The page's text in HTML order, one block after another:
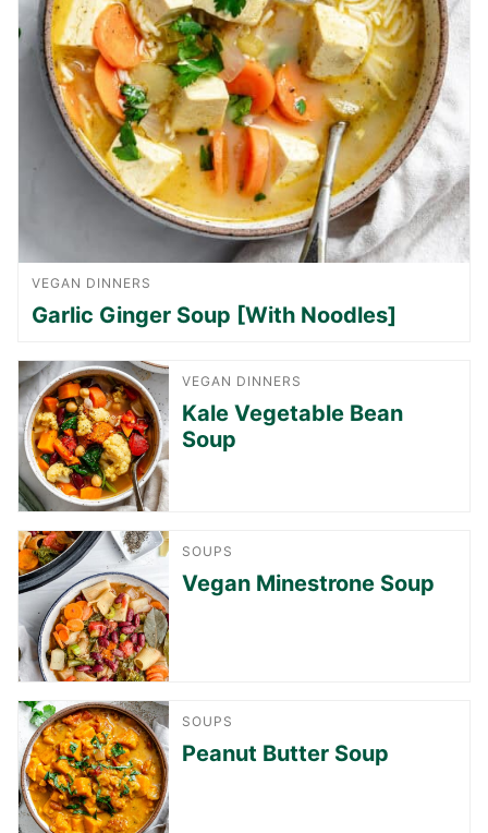
VEGAN DINNERS
Garlic Ginger Soup [With Noodles]
VEGAN DINNERS
Kale Vegetable Bean
Soup
SOUPS
Vegan Minestrone Soup
SOUPS
Peanut Butter Soup